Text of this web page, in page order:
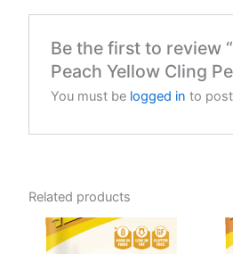
Be the first to review
Peach Yellow Cling
You must be logged in to
Related products